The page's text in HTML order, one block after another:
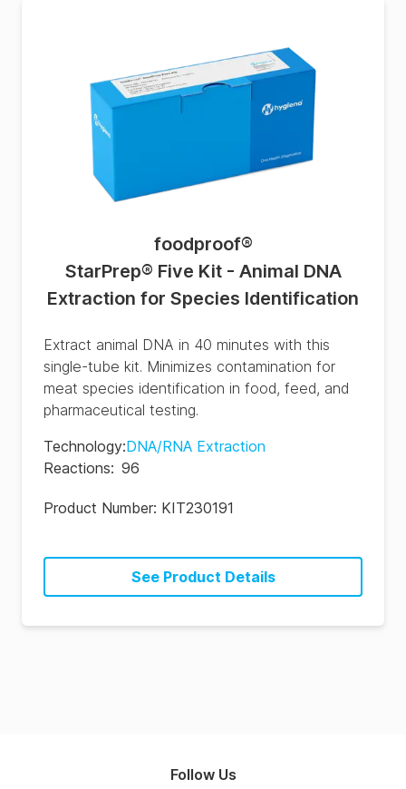
foodproof®
StarPrep® Five Kit - Animal DNA
Extraction for Species Identification
Extract animal DNA in 40 minutes with this
single-tube kit. Minimizes contamination for
meat species identification in food, feed, and
pharmaceutical testing.
Technology:DNA/RNA Extraction
Reactions: 96
Product Number: KIT230191
See Product Details
Follow Us